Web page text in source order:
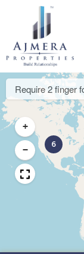
6
+
−
Require 2 finger